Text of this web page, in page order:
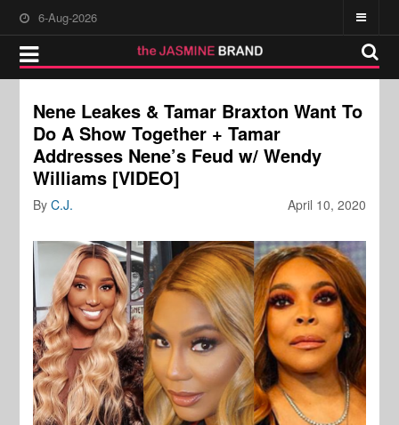
6-Aug-2026
Nene Leakes & Tamar Braxton Want To
Do A Show Together + Tamar
Addresses Nene’s Feud w/ Wendy
Williams [VIDEO]
April 10, 2020
ByC.J.